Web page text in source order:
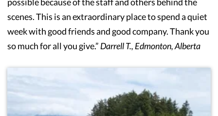
scenes. This is an extraordinary place to spend a quiet
week with good friends and good company. Thank you
so much for all you give.” Darrell T., Edmonton, Alberta